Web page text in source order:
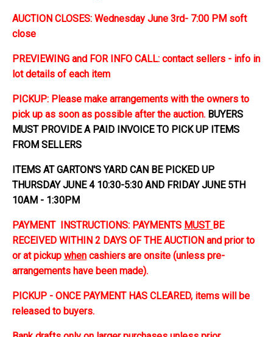
AUCTION CLOSES: Wednesday June 3rd- 7:00 PM soft
close
PREVIEWING and FOR INFO CALL: contact sellers - info in
lot details of each item
PICKUP: Please make arrangements with the owners to
pick up as soon as possible after the auction. BUYERS
MUST PROVIDE A PAID INVOICE TO PICK UP ITEMS
FROM SELLERS
ITEMS AT GARTON'S YARD CAN BE PICKED UP
THURSDAY JUNE 4 10:30-5:30 AND FRIDAY JUNE 5TH
10AM - 1:30PM
PAYMENT INSTRUCTIONS: PAYMENTS MUST BE
RECEIVED WITHIN 2 DAYS OF THE AUCTION and prior to
or at pickup when cashiers are onsite (unless pre-
arrangements have been made).
PICKUP - ONCE PAYMENT HAS CLEARED, items will be
released to buyers.